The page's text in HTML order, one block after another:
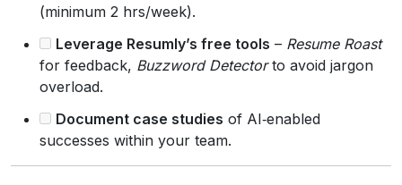
(minimum 2 hrs/week).
Leverage Resumly’s free tools – Resume Roast
for feedback, Buzzword Detectorto avoid jargon
overload.
Document case studies of AI‑enabled
successes within your team.